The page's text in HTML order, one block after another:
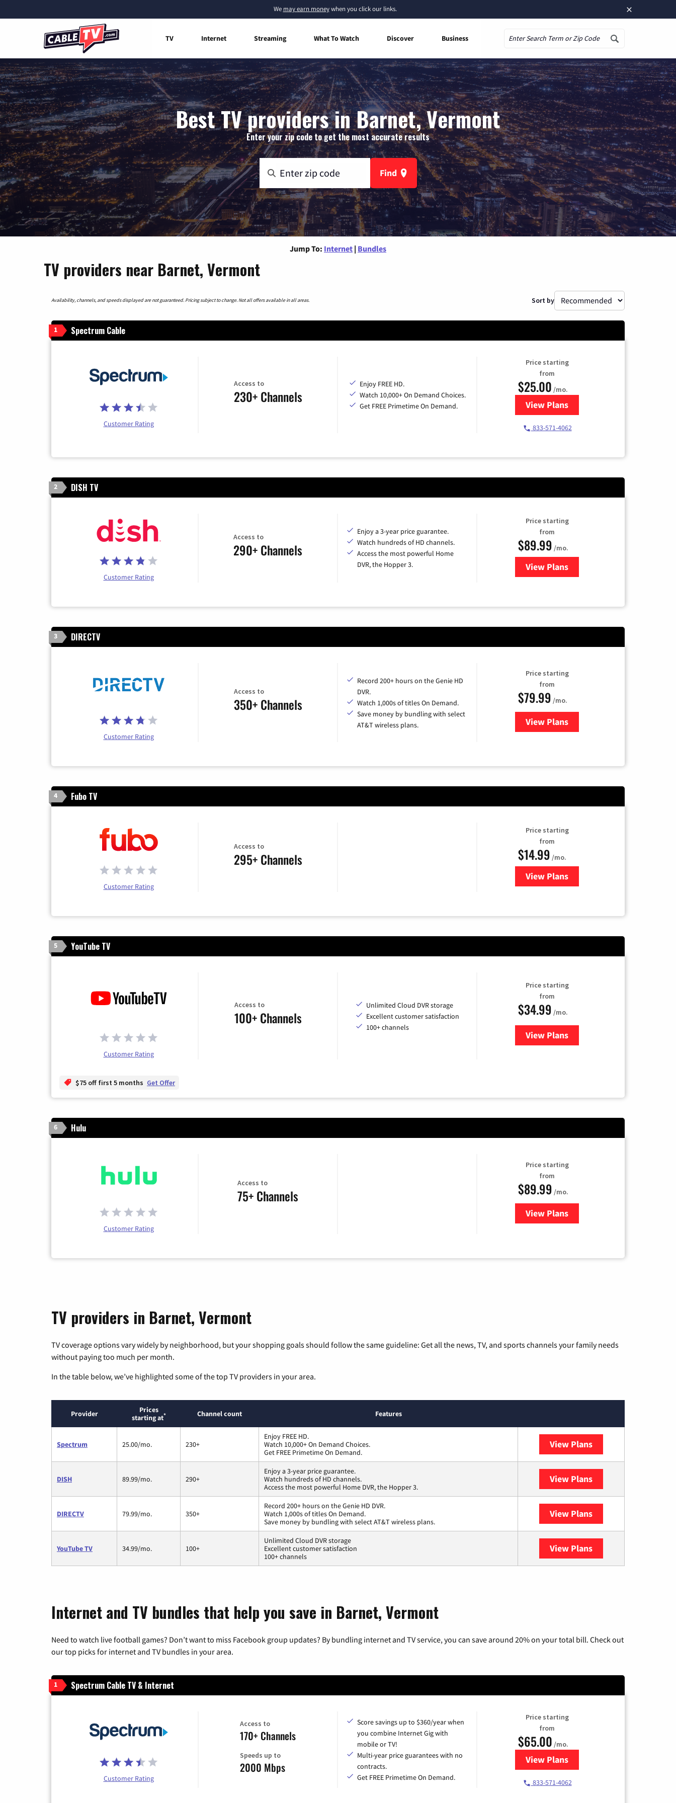
×
We may earn moneywhen you click our links.
TV Internet Streaming What To Watch Discover Business
Best TV providers in Barnet, Vermont
Enter your zip code to get the most accurate results
Find
Jump To: Internet | Bundles
TV providers near Barnet, Vermont
Availability, channels, and speeds displayed are not guaranteed. Pricing subject to change. Not all offers available in all areas. Sort by
1 Spectrum Cable
Customer Rating
Access to
230+ Channels
Enjoy FREE HD.
Watch 10,000+ On Demand Choices.
Get FREE Primetime On Demand.
Price starting
from
$25.00 /mo.
View Plansfor Spectrum Cable
833-571-4062
2 DISH TV
Customer Rating
Access to
290+ Channels
Enjoy a 3-year price guarantee.
Watch hundreds of HD channels.
Access the most powerful Home
DVR, the Hopper 3.
Price starting
from
$89.99 /mo.
View Plans
for DISH TV
3 DIRECTV
Customer Rating
Access to
350+ Channels
Record 200+ hours on the Genie HD
DVR.
Watch 1,000s of titles On Demand.
Save money by bundling with select
AT&T wireless plans.
Price starting
from
$79.99 /mo.
View Plansfor DIRECTV
4 Fubo TV
Customer Rating
Access to
295+ Channels
Price starting
from
$14.99 /mo.
View Plans
for Fubo TV
5 YouTube TV
Customer Rating
Access to
100+ Channels
Unlimited Cloud DVR storage
Excellent customer satisfaction
100+ channels
Price starting
from
$34.99 /mo.
View Plansfor YouTube TV
$75 off first 5 months Get Offer
6 Hulu
Customer Rating
Access to
75+ Channels
Price starting
from
$89.99 /mo.
View Plans
for Hulu
TV providers in Barnet, Vermont
TV coverage options vary widely by neighborhood, but your shopping goals should follow the same guideline: Get all the news, TV, and sports channels your family needs
without paying too much per month.
In the table below, we’ve highlighted some of the top TV providers in your area.
Provider
Prices
starting at* Channel count Features
Spectrum 25.00/mo. 230+
Enjoy FREE HD.
Watch 10,000+ On Demand Choices.
Get FREE Primetime On Demand.
View Plans
DISH 89.99/mo. 290+
Enjoy a 3-year price guarantee.
Watch hundreds of HD channels.
Access the most powerful Home DVR, the Hopper 3.
View Plans
DIRECTV 79.99/mo. 350+
Record 200+ hours on the Genie HD DVR.
Watch 1,000s of titles On Demand.
Save money by bundling with select AT&T wireless plans.
View Plans
YouTube TV 34.99/mo. 100+
Unlimited Cloud DVR storage
Excellent customer satisfaction
100+ channels
View Plans
Internet and TV bundles that help you save in Barnet, Vermont
Need to watch live football games? Don’t want to miss Facebook group updates? By bundling internet and TV service, you can save around 20% on your total bill. Check out
our top picks for internet and TV bundles in your area.
1 Spectrum Cable TV & Internet
Customer Rating
Access to
170+ Channels
Speeds up to
2000 Mbps
Score savings up to $360/year when
you combine Internet Gig with
mobile or TV!
Multi-year price guarantees with no
contracts.
Get FREE Primetime On Demand.
Price starting
from
$65.00 /mo.
View Plansfor Spectrum Cable TV & Internet
833-571-4062